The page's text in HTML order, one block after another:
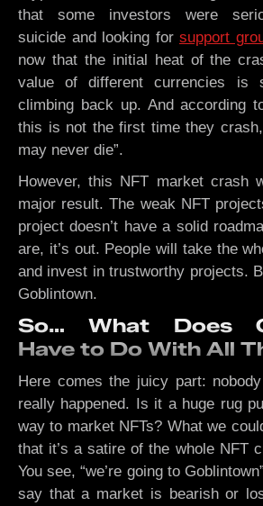
that some investors were
suicide and looking for support
now that the initial heat of the
value of different currencies is
climbing back up. And according
this is not the first time they crash,
may never die”.
However, this NFT market crash
major result. The weak NFT
project doesn’t have a solid
are, it’s out. People will take the
and invest in trustworthy projects.
Goblintown.
So… What Does
Have to Do With All
Here comes the juicy part:
really happened. Is it a huge rug
way to market NFTs? What we
that it’s a satire of the whole NFT
You see, “we’re going to
say that a market is bearish or